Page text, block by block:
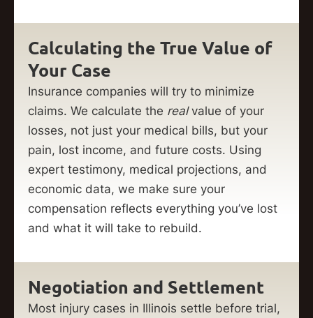
Calculating the True Value of
Your Case
Insurance companies will try to minimize
claims. We calculate the realvalue of your
losses, not just your medical bills, but your
pain, lost income, and future costs. Using
expert testimony, medical projections, and
economic data, we make sure your
compensation reflects everything you’ve lost
and what it will take to rebuild.
Negotiation and Settlement
Most injury cases in Illinois settle before trial,